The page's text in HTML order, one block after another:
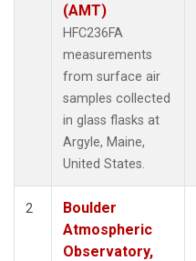
(AMT)
HFC236FA
measurements
from surface air
samples collected
in glass flasks at
Argyle, Maine,
United States.
2
Boulder
Atmospheric
Observatory,